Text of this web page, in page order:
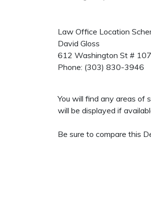
Law Office Location
David Gloss
612 Washington St # 107
Phone: (303) 830-3946
You will find any areas of
will be displayed if
Be sure to compare this